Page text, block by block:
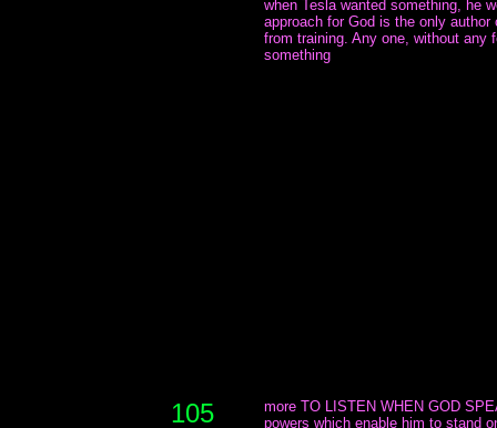
when Tesla wanted something, he
approach for God is the only
from training. Any one, without any
something
105
more TO LISTEN WHEN GOD
powers which enable him to stand